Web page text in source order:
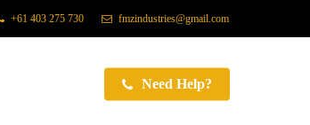
+61 403 275 730 fmzindustries@gmail.com
Need Help?